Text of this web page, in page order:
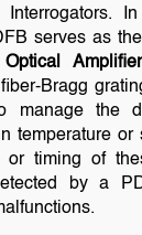
Interrogators.
serves as
Amplifier
Bragg
manage the
temperature or
or timing of
by a